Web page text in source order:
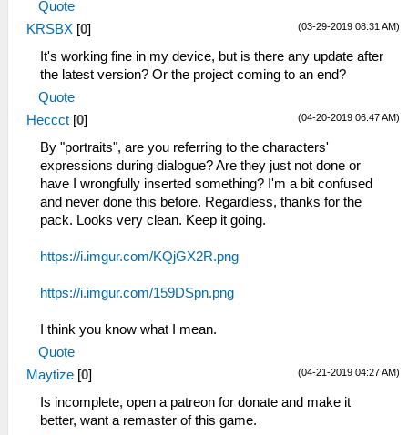
Quote
(03-29-2019 08:31 AM)
KRSBX [0]
It's working fine in my device, but is there any update after
the latest version? Or the project coming to an end?
Quote
(04-20-2019 06:47 AM)
Heccct [0]
By "portraits", are you referring to the characters'
expressions during dialogue? Are they just not done or
have I wrongfully inserted something? I'm a bit confused
and never done this before. Regardless, thanks for the
pack. Looks very clean. Keep it going.
https://i.imgur.com/KQjGX2R.png
https://i.imgur.com/159DSpn.png
I think you know what I mean.
Quote
(04-21-2019 04:27 AM)
Maytize [0]
Is incomplete, open a patreon for donate and make it
better, want a remaster of this game.